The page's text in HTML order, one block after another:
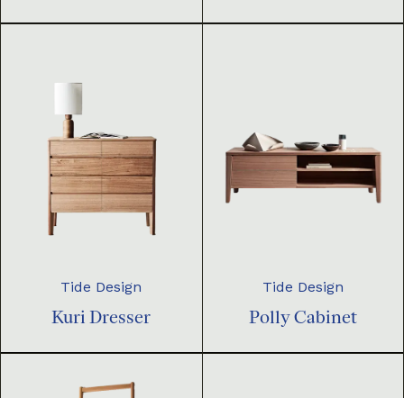
Tide Design
Kuri Dresser
Tide Design
Polly Cabinet